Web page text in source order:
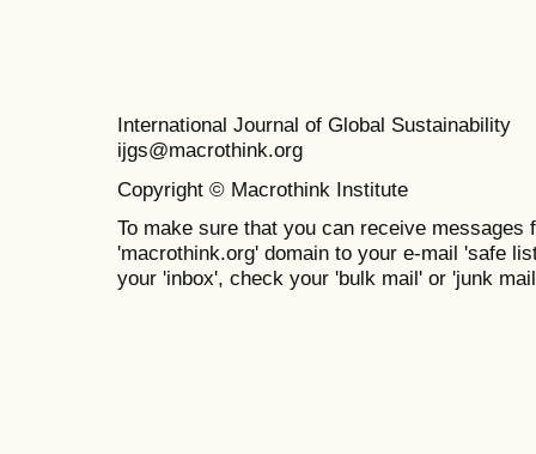
International Journal of Global
ijgs@macrothink.org
Copyright © Macrothink Institute
To make sure that you can receive messages
'macrothink.org' domain to your e-mail 'safe
your 'inbox', check your 'bulk mail' or 'junk